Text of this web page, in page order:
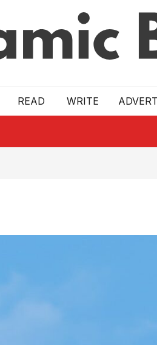
READ WRITE